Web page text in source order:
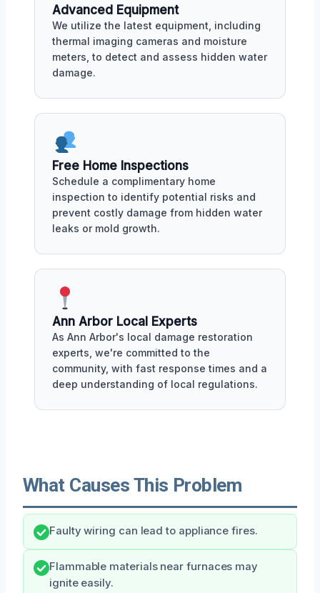
Advanced Equipment
We utilize the latest equipment, including
thermal imaging cameras and moisture
meters, to detect and assess hidden water
damage.
Free Home Inspections
Schedule a complimentary home
inspection to identify potential risks and
prevent costly damage from hidden water
leaks or mold growth.
Ann Arbor Local Experts
As Ann Arbor's local damage restoration
experts, we're committed to the
community, with fast response times and a
deep understanding of local regulations.
What Causes This Problem
Faulty wiring can lead to appliance fires.
Flammable materials near furnaces may
ignite easily.